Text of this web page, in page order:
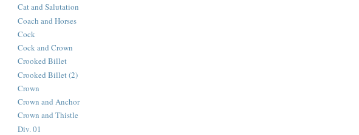
Cat and Salutation
Coach and Horses
Cock
Cock and Crown
Crooked Billet
Crooked Billet (2)
Crown
Crown and Anchor
Crown and Thistle
Div. 01